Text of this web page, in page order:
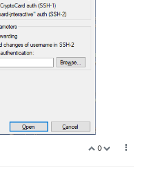
0